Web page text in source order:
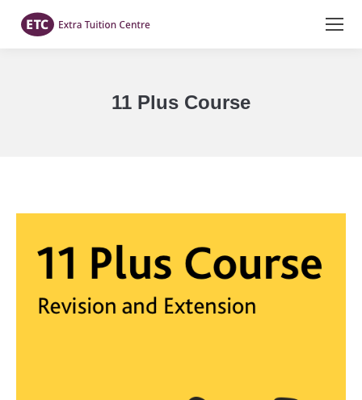
11 Plus Course